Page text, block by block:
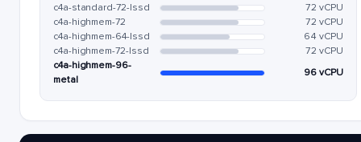
c4a-standard-72-lssd
72 vCPU
c4a-highmem-72
72 vCPU
c4a-highmem-64-lssd
64 vCPU
c4a-highmem-72-lssd
72 vCPU
c4a-highmem-96-
metal
96 vCPU